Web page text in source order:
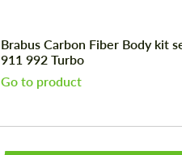
Brabus Carbon Fiber Body kit
911 992 Turbo
Go to product